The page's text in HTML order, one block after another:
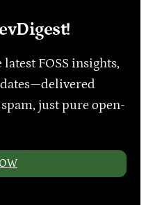
FOSS insights,
just pure open-